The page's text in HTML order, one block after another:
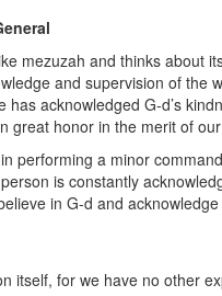
mezuzah and thinks about
and supervision of the
acknowledged G-d’s
great honor in the merit of
performing a minor
is constantly
in G-d and
itself, for we have no other